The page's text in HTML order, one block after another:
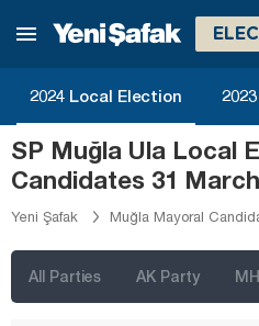
2024 Local Election
SP Muğla Ula Local
Candidates 31
Yeni Şafak Muğla Mayoral
All Parties AK Party
Kırşehir
Kocaeli
Konya
Kütahya
Malatya
Manisa
Mersin